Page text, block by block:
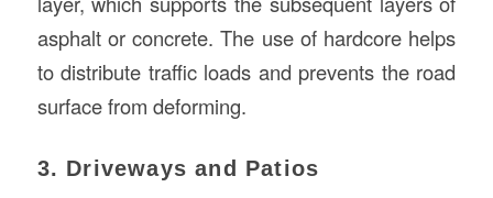
asphalt or concrete. The use of hardcore helps
to distribute traffic loads and prevents the road
surface from deforming.
3. Driveways and Patios